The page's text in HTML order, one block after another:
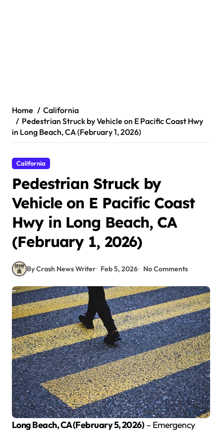
Home
California
Pedestrian Struck by Vehicle on E Pacific Coast Hwy
in Long Beach, CA (February 1, 2026)
California
Pedestrian Struck by
Vehicle on E Pacific Coast
Hwy in Long Beach, CA
(February 1, 2026)
By Crash News Writer Feb 5, 2026 No Comments
Long Beach, CA (February 5, 2026) – Emergency